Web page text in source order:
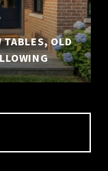
TABLES, OLD